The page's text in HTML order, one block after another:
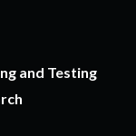
and Testing